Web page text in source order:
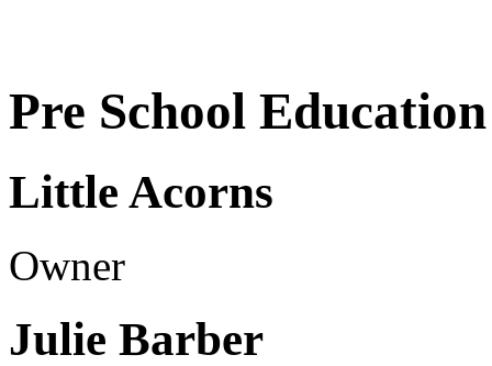
Pre School
Little Acorns
Owner
Julie Barber